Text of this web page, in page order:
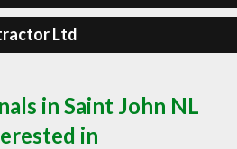
Ltd
in Saint John NL
in